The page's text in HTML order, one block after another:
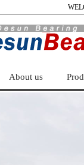
About us